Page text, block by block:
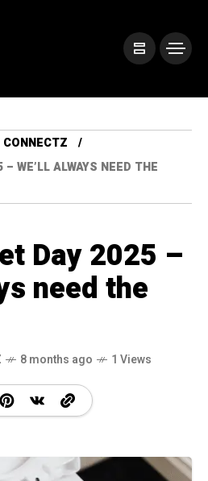
CONNECTZ
WE’LL ALWAYS NEED THE
Day 2025 –
need the
8 months ago 1 Views